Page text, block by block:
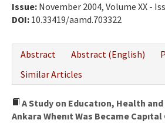
Issue: November 2004, Volume XX -
DOI: 10.33419/aamd.703322
Abstract
Abstract (English)
Similar Articles
A Study on Educatıon, Health
Ankara Whenıt Was Became Capıtal